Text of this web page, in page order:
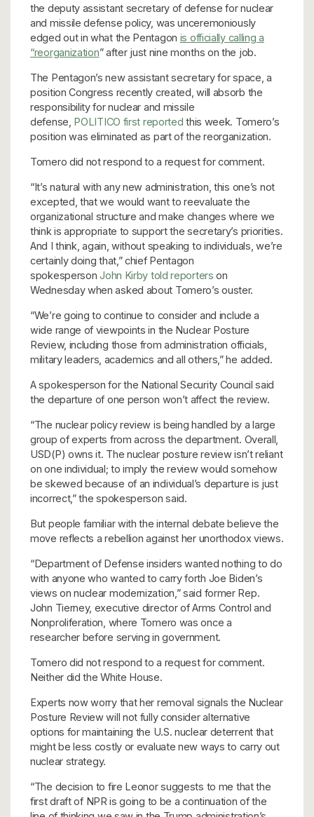
the deputy assistant secretary of defense for nuclear
and missile defense policy, was unceremoniously
edged out in what the Pentagon is officially calling a
“reorganization” after just nine months on the job.
The Pentagon’s new assistant secretary for space, a
position Congress recently created, will absorb the
responsibility for nuclear and missile
defense, POLITICO first reported this week. Tomero’s
position was eliminated as part of the reorganization.
Tomero did not respond to a request for comment.
“It’s natural with any new administration, this one’s not
excepted, that we would want to reevaluate the
organizational structure and make changes where we
think is appropriate to support the secretary’s priorities.
And I think, again, without speaking to individuals, we’re
certainly doing that,” chief Pentagon
spokespersonJohn Kirby told reporters on
Wednesday when asked about Tomero’s ouster.
“We’re going to continue to consider and include a
wide range of viewpoints in the Nuclear Posture
Review, including those from administration officials,
military leaders, academics and all others,” he added.
A spokesperson for the National Security Council said
the departure of one person won’t affect the review.
“The nuclear policy review is being handled by a large
group of experts from across the department. Overall,
USD(P) owns it. The nuclear posture review isn’t reliant
on one individual; to imply the review would somehow
be skewed because of an individual’s departure is just
incorrect,” the spokesperson said.
But people familiar with the internal debate believe the
move reflects a rebellion against her unorthodox views.
“Department of Defense insiders wanted nothing to do
with anyone who wanted to carry forth Joe Biden’s
views on nuclear modernization,” said former Rep.
John Tierney, executive director of Arms Control and
Nonproliferation, where Tomero was once a
researcher before serving in government.
Tomero did not respond to a request for comment.
Neither did the White House.
Experts now worry that her removal signals the Nuclear
Posture Review will not fully consider alternative
options for maintaining the U.S. nuclear deterrent that
might be less costly or evaluate new ways to carry out
nuclear strategy.
“The decision to fire Leonor suggests to me that the
first draft of NPR is going to be a continuation of the